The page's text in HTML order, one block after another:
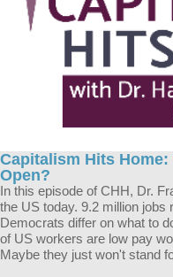
Capitalism Hits
Open?
In this episode of CHH, Dr.
the US today. 9.2 million jobs
Democrats differ on what to
of US workers are low pay
Maybe they just won't stand